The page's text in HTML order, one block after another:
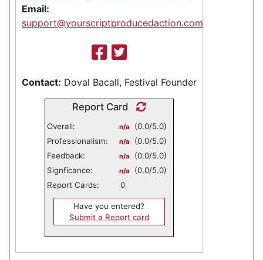
Email:
support@yourscriptproducedaction.com
Contact: Doval Bacall, Festival Founder
Report Card
Overall: n/a
(0.0/5.0)
Professionalism:
n/a
(0.0/5.0)
Feedback:
n/a
(0.0/5.0)
Signficance:
n/a
(0.0/5.0)
Report Cards:
0
Have you entered?
Submit a Report card